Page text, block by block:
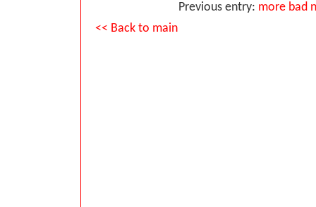
Previous entry: more bad
<< Back to main